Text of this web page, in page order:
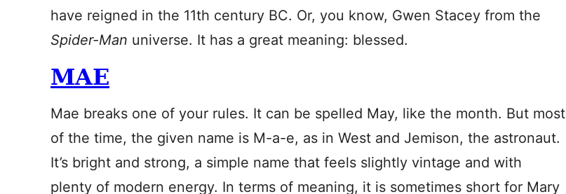
have reigned in the 11th century BC. Or, you know, Gwen Stacey from the
Spider-Man universe. It has a great meaning: blessed.
MAE
Mae breaks one of your rules. It can be spelled May, like the month. But most
of the time, the given name is M-a-e, as in West and Jemison, the astronaut.
It’s bright and strong, a simple name that feels slightly vintage and with
plenty of modern energy. In terms of meaning, it is sometimes short for Mary